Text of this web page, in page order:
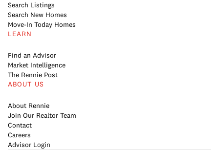
Search Listings
Search New Homes
Move-In Today Homes
LEARN
Find an Advisor
Market Intelligence
The Rennie Post
ABOUT US
About Rennie
Join Our Realtor Team
Contact
Careers
Advisor Login